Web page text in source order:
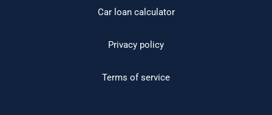
Car loan calculator
Privacy policy
Terms of service